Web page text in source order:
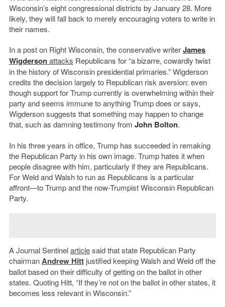
Wisconsin’s eight congressional districts by January 28. More
likely, they will fall back to merely encouraging voters to write in
their names.
In a post on Right Wisconsin, the conservative writerJames
Wigdersonattacks Republicans for “a bizarre, cowardly twist
in the history of Wisconsin presidential primaries.” Wigderson
credits the decision largely to Republican risk aversion: even
though support for Trump currently is overwhelming within their
party and seems immune to anything Trump does or says,
Wigderson suggests that something may happen to change
that, such as damning testimony from John Bolton.
In his three years in office, Trump has succeeded in remaking
the Republican Party in his own image. Trump hates it when
people disagree with him, particularly if they are Republicans.
For Weld and Walsh to run as Republicans is a particular
affront—to Trump and the now-Trumpist Wisconsin Republican
Party.
A Journal Sentinelarticlesaid that state Republican Party
chairmanAndrew Hittjustified keeping Walsh and Weld off the
ballot based on their difficulty of getting on the ballot in other
states. Quoting Hitt, “If they’re not on the ballot in other states, it
becomes less relevant in Wisconsin.”